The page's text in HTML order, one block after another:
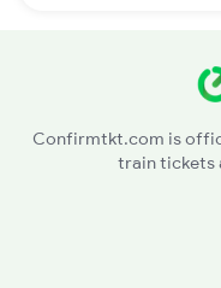
Confirmtkt.com is
train tickets